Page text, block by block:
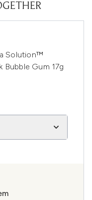
Solution™
Bubble Gum 17g